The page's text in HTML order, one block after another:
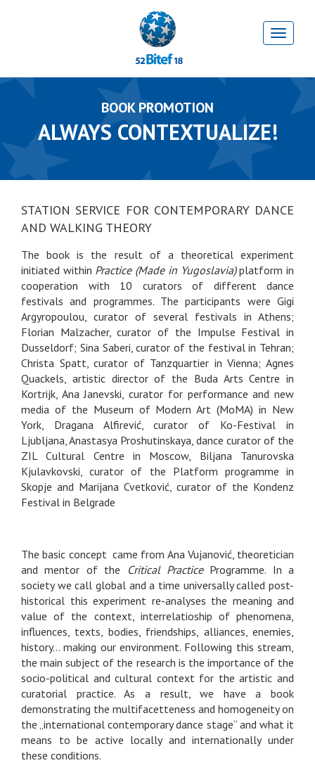
BOOK PROMOTION
ALWAYS CONTEXTUALIZE!
STATION SERVICE FOR CONTEMPORARY DANCE
AND WALKING THEORY
The book is the result of a theoretical experiment
initiated within Practice (Made in Yugoslavia)platform in
cooperation with 10 curators of different dance
festivals and programmes. The participants were Gigi
Argyropoulou, curator of several festivals in Athens;
Florian Malzacher, curator of the Impulse Festival in
Dusseldorf; Sina Saberi, curator of the festival in Tehran;
Christa Spatt, curator of Tanzquartier in Vienna; Agnes
Quackels, artistic director of the Buda Arts Centre in
Kortrijk, Ana Janevski, curator for performance and new
media of the Museum of Modern Art (MoMA) in New
York, Dragana Alfirević, curator of Ko-Festival in
Ljubljana, Anastasya Proshutinskaya, dance curator of the
ZIL Cultural Centre in Moscow, Biljana Tanurovska
Kjulavkovski, curator of the Platform programme in
Skopje and Marijana Cvetković, curator of the Kondenz
Festival in Belgrade
The basic concept came from Ana Vujanović, theoretician
and mentor of the
Critical PracticeProgramme. In a
society we call global and a time universally called post-
historical this experiment re-analyses the meaning and
value of the context, interrelatioship of phenomena,
influences, texts, bodies, friendships, alliances, enemies,
history... making our environment. Following this stream,
the main subject of the research is the importance of the
socio-political and cultural context for the artistic and
curatorial practice. As a result, we have a book
demonstrating the multifacetteness and homogeneity on
the „international contemporary dance stage“ and what it
means to be active locally and internationally under
these conditions.